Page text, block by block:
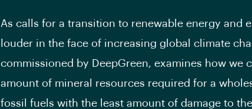
As calls for a transition to renewable energy and
louder in the face of increasing global climate
commissioned by DeepGreen, examines how we
amount of mineral resources required for a
fossil fuels with the least amount of damage to